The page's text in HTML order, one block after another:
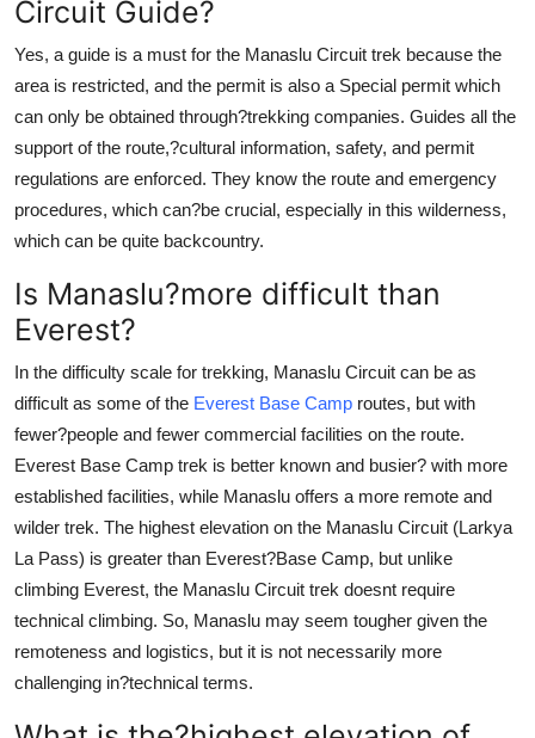
Circuit Guide?
Yes, a guide is a must for the Manaslu Circuit trek because the
area is restricted, and the permit is also a Special permit which
can only be obtained through?trekking companies. Guides all the
support of the route,?cultural information, safety, and permit
regulations are enforced. They know the route and emergency
procedures, which can?be crucial, especially in this wilderness,
which can be quite backcountry.
Is Manaslu?more difficult than
Everest?
In the difficulty scale for trekking, Manaslu Circuit can be as
difficult as some of the Everest Base Camp routes, but with
fewer?people and fewer commercial facilities on the route.
Everest Base Camp trek is better known and busier? with more
established facilities, while Manaslu offers a more remote and
wilder trek. The highest elevation on the Manaslu Circuit (Larkya
La Pass) is greater than Everest?Base Camp, but unlike
climbing Everest, the Manaslu Circuit trek doesnt require
technical climbing. So, Manaslu may seem tougher given the
remoteness and logistics, but it is not necessarily more
challenging in?technical terms.